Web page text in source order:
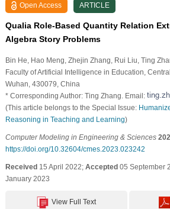
Open Access ARTICLE
Qualia Role-Based Quantity Relation
Algebra Story Problems
Bin He , Hao Meng , Zhejin Zhang , Rui Liu , Ting
Faculty of Artificial Intelligence in Education,
Wuhan, 430079, China
* Corresponding Author: Ting Zhang. Email:
(This article belongs to the Special Issue:
Reasoning in Teaching and Learning)
Computer Modeling in Engineering & Sciences
https://doi.org/10.32604/cmes.2023.023242
Received15 April 2022; Accepted05 September
January 2023
View Full Text